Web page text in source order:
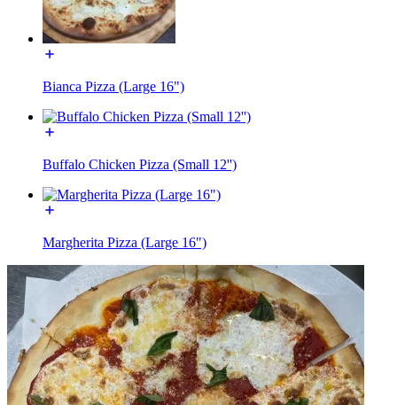
Bianca Pizza (Large 16")
Buffalo Chicken Pizza (Small 12'')
Margherita Pizza (Large 16")